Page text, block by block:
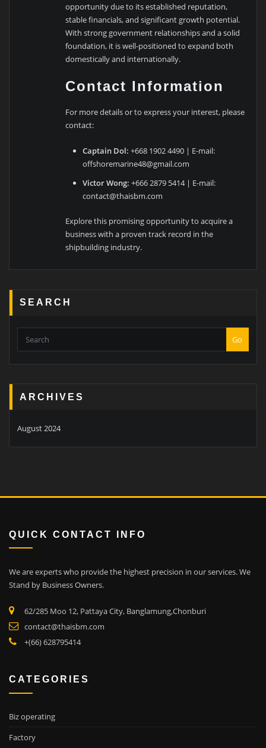
opportunity due to its established reputation,
stable financials, and significant growth potential.
With strong government relationships and a solid
foundation, it is well-positioned to expand both
domestically and internationally.
Contact Information
For more details or to express your interest, please
contact:
Captain Dol: +668 1902 4490 | E-mail:
offshoremarine48@gmail.com
Victor Wong: +666 2879 5414 | E-mail:
contact@thaisbm.com
Explore this promising opportunity to acquire a
business with a proven track record in the
shipbuilding industry.
SEARCH
Go
ARCHIVES
August 2024
QUICK CONTACT INFO
We are experts who provide the highest precision in our services.We
Stand by Business Owners.
62/285 Moo 12, Pattaya City, Banglamung,Chonburi
contact@thaisbm.com
+(66) 628795414
CATEGORIES
Biz operating
Factory